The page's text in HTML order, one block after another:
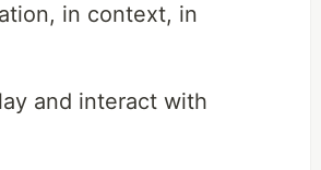
in context, in
and interact with